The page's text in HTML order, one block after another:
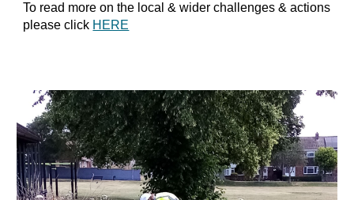
To read more on the local & wider challenges & actions
please click HERE